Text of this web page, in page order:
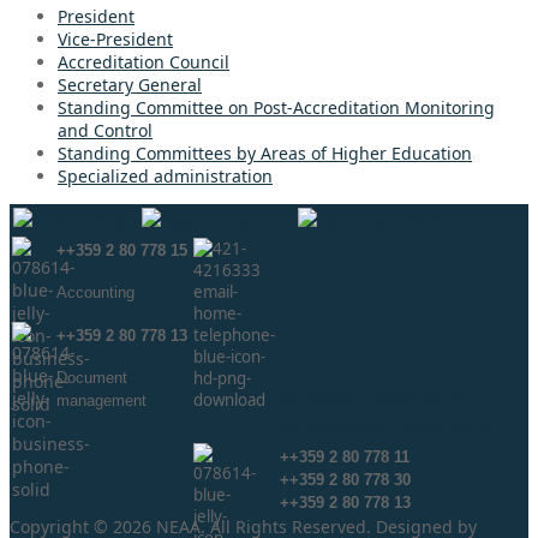
President
Vice-President
Accreditation Council
Secretary General
Standing Committee on Post-Accreditation Monitoring
and Control
Standing Committees by Areas of Higher Education
Specialized administration
++359 2 80 778 15
Аccounting
++359 2 80 778 13
Document
management
++359 2 80 778 11
++359 2 80 778 30
++359 2 80 778 13
Copyright © 2026 NEAA. All Rights Reserved. Designed by